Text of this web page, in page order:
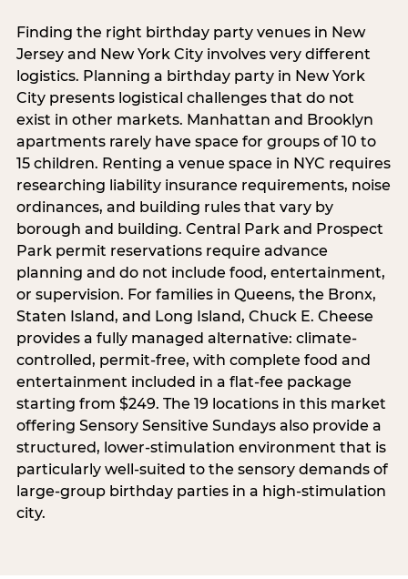
Finding the right birthday party venues in New
Jersey and New York City involves very different
logistics. Planning a birthday party in New York
City presents logistical challenges that do not
exist in other markets. Manhattan and Brooklyn
apartments rarely have space for groups of 10 to
15 children. Renting a venue space in NYC requires
researching liability insurance requirements, noise
ordinances, and building rules that vary by
borough and building. Central Park and Prospect
Park permit reservations require advance
planning and do not include food, entertainment,
or supervision. For families in Queens, the Bronx,
Staten Island, and Long Island, Chuck E. Cheese
provides a fully managed alternative: climate-
controlled, permit-free, with complete food and
entertainment included in a flat-fee package
starting from $249. The 19 locations in this market
offering Sensory Sensitive Sundays also provide a
structured, lower-stimulation environment that is
particularly well-suited to the sensory demands of
large-group birthday parties in a high-stimulation
city.